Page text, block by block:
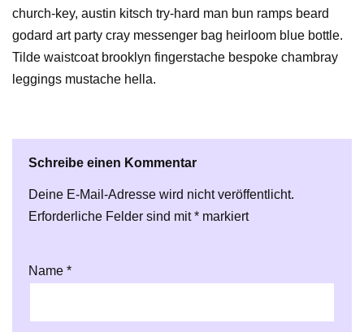
church-key, austin kitsch try-hard man bun ramps beard
godard art party cray messenger bag heirloom blue bottle.
Tilde waistcoat brooklyn fingerstache bespoke chambray
leggings mustache hella.
Schreibe einen Kommentar
Deine E-Mail-Adresse wird nicht veröffentlicht.
Erforderliche Felder sind mit* markiert
Name *